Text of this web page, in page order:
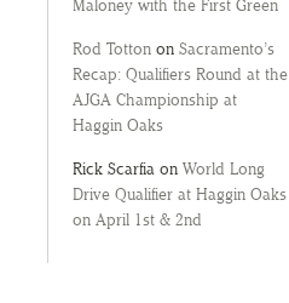
Maloney with the First Green
Rod Totton on Sacramento’s
Recap: Qualifiers Round at the
AJGA Championship at
Haggin Oaks
Rick Scarfia on World Long
Drive Qualifier at Haggin Oaks
on April 1st & 2nd